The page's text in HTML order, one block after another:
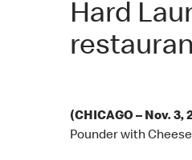
Hard
(CHICAGO – Nov. 3,
Pounder with